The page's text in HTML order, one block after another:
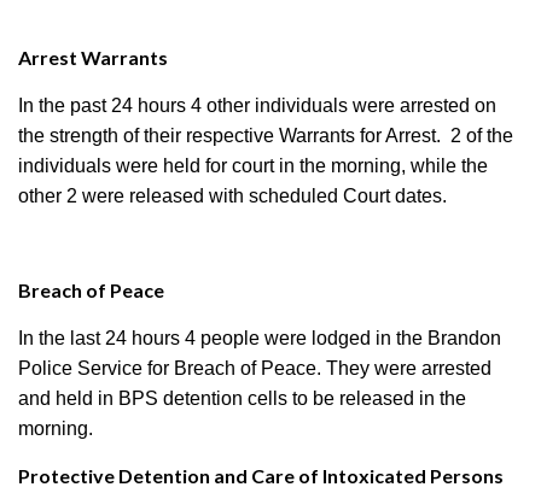
Arrest Warrants
In the past 24 hours 4 other individuals were arrested on
the strength of their respective Warrants for Arrest. 2 of the
individuals were held for court in the morning, while the
other 2 were released with scheduled Court dates.
Breach of Peace
In the last 24 hours 4 people were lodged in the Brandon
Police Service for Breach of Peace. They were arrested
and held in BPS detention cells to be released in the
morning.
Protective Detention and Care of Intoxicated Persons